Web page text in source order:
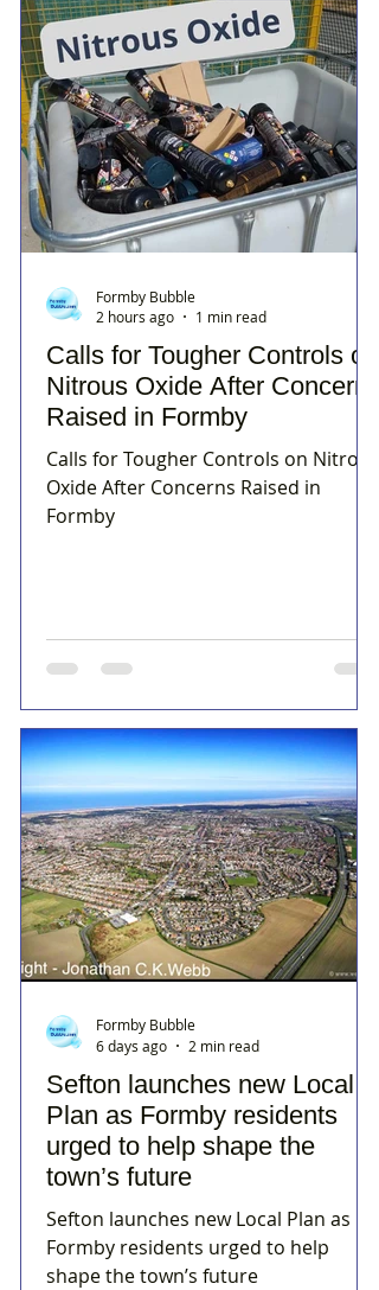
Calls for Tougher Controls on
Nitrous Oxide After Concerns
Raised in Formby
Calls for Tougher Controls on Nitrous
Oxide After Concerns Raised in
Formby
Formby Bubble
2 hours ago
1 min read
Sefton launches new Local
Plan as Formby residents
urged to help shape the
town’s future
Sefton launches new Local Plan as
Formby residents urged to help
shape the town’s future
Formby Bubble
6 days ago
2 min read